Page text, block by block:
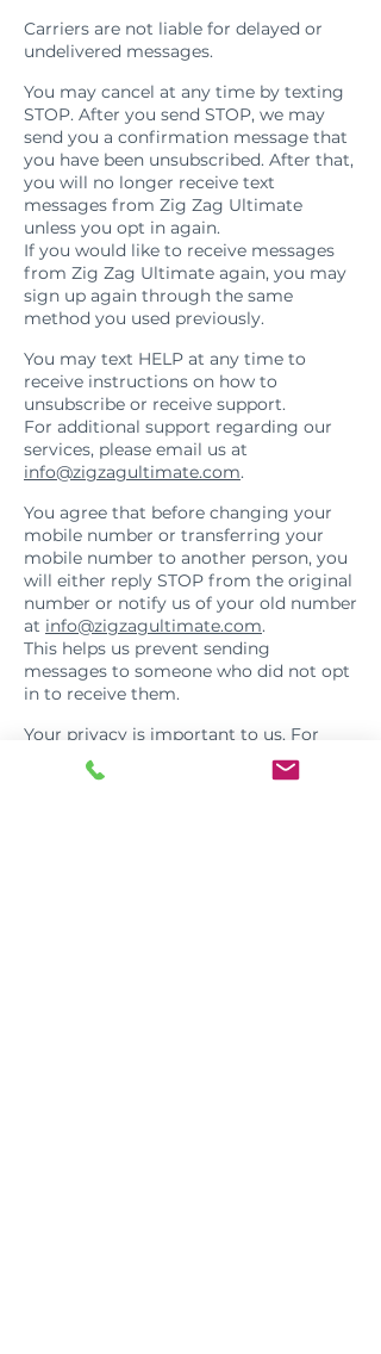
Carriers are not liable for delayed or
undelivered messages.
You may cancel at any time by texting
STOP. After you send STOP, we may
send you a confirmation message that
you have been unsubscribed. After that,
you will no longer receive text
messages from Zig Zag Ultimate
unless you opt in again.
If you would like to receive messages
from Zig Zag Ultimate again, you may
sign up again through the same
method you used previously.
You may text HELP at any time to
receive instructions on how to
unsubscribe or receive support.
For additional support regarding our
services, please email us at
info@zigzagultimate.com.
You agree that before changing your
mobile number or transferring your
mobile number to another person, you
will either reply STOP from the original
number or notify us of your old number
at info@zigzagultimate.com.
This helps us prevent sending
messages to someone who did not opt
in to receive them.
Your privacy is important to us. For
questions about your data or our
privacy practices, please review our